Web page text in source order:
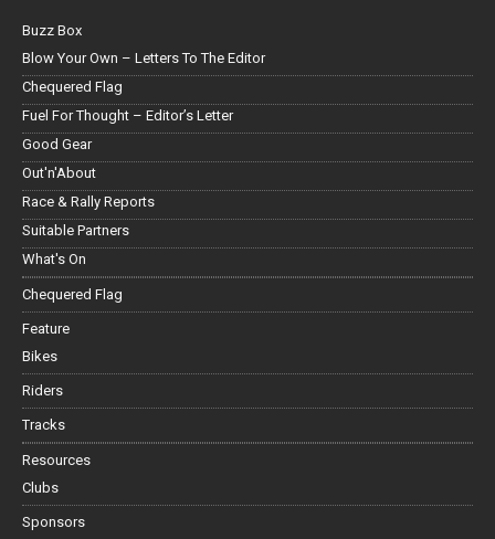
Buzz Box
Blow Your Own – Letters To The Editor
Chequered Flag
Fuel For Thought – Editor’s Letter
Good Gear
Out'n'About
Race & Rally Reports
Suitable Partners
What's On
Chequered Flag
Feature
Bikes
Riders
Tracks
Resources
Clubs
Sponsors